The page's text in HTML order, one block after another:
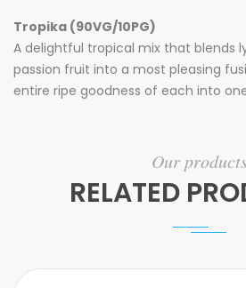
Tropika (90VG/10PG)
A delightful tropical mix that blends
passion fruit into a most pleasing
entire ripe goodness of each into
Our products
RELATED